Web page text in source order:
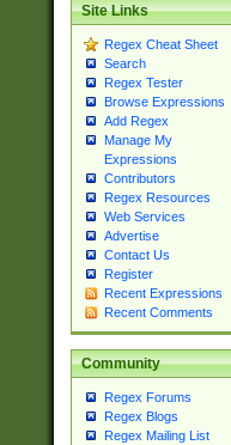
Site Links
Regex Cheat Sheet
Search
Regex Tester
Browse Expressions
Add Regex
Manage My
Expressions
Contributors
Regex Resources
Web Services
Advertise
Contact Us
Register
Recent Expressions
Recent Comments
Community
Regex Forums
Regex Blogs
Regex Mailing List